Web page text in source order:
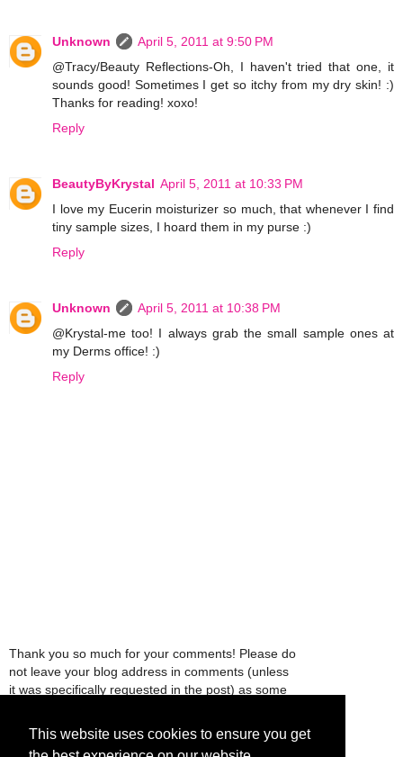
This website uses cookies to ensure you get
Unknown
April 5, 2011 at 9:50 PM
@Tracy/Beauty Reflections-Oh, I haven't tried that one, it
sounds good! Sometimes I get so itchy from my dry skin! :)
Thanks for reading! xoxo!
Reply
BeautyByKrystal April 5, 2011 at 10:33 PM
I love my Eucerin moisturizer so much, that whenever I find
tiny sample sizes, I hoard them in my purse :)
Reply
Unknown
April 5, 2011 at 10:38 PM
@Krystal-me too! I always grab the small sample ones at
my Derms office! :)
Reply
Thank you so much for your comments! Please do
not leave your blog address in comments (unless
it was specifically requested in the post) as some
comments will be deleted.